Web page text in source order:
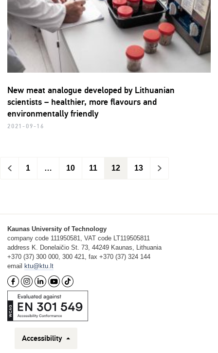
New meat analogue developed by Lithuanian
scientists – healthier, more flavours and
environmentally friendly
2021-09-16
< 1 … 10 11 12 13 >
Kaunas University of Technology
company code 111950581, VAT code LT119505811
address K. Donelaičio St. 73, 44249 Kaunas, Lithuania
+370 (37) 300 000, 300 421, fax +370 (37) 324 144
email ktu@ktu.lt
Accessibility